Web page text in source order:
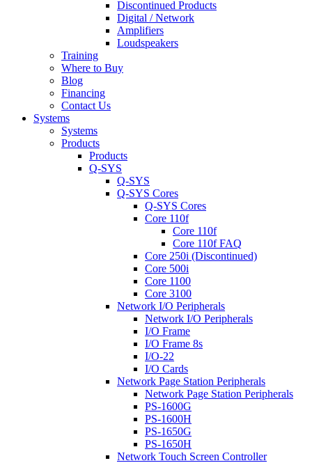
Discontinued Products
Digital / Network
Amplifiers
Loudspeakers
Training
Where to Buy
Blog
Financing
Contact Us
Systems
Systems
Products
Products
Q-SYS
Q-SYS
Q-SYS Cores
Q-SYS Cores
Core 110f
Core 110f
Core 110f FAQ
Core 250i (Discontinued)
Core 500i
Core 1100
Core 3100
Network I/O Peripherals
Network I/O Peripherals
I/O Frame
I/O Frame 8s
I/O-22
I/O Cards
Network Page Station Peripherals
Network Page Station Peripherals
PS-1600G
PS-1600H
PS-1650G
PS-1650H
Network Touch Screen Controller